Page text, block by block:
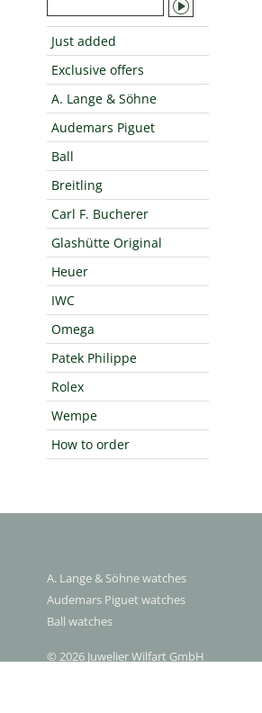
Just added
Exclusive offers
A. Lange & Söhne
Audemars Piguet
Ball
Breitling
Carl F. Bucherer
Glashütte Original
Heuer
IWC
Omega
Patek Philippe
Rolex
Wempe
How to order
A. Lange & Söhne watches
Audemars Piguet watches
Ball watches
© 2026 Juwelier Wilfart GmbH